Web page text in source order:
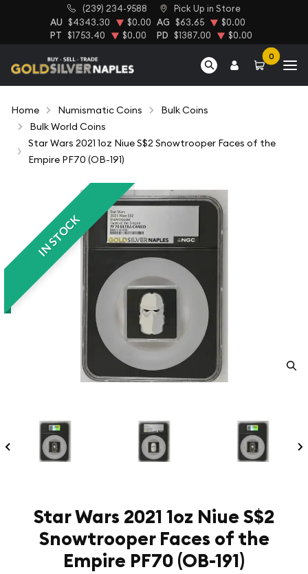
(239) 234-9588 Pick Up in Store
AU $4343.30 $0.00 AG $63.65 $0.00
PT $1753.40 $0.00 PD $1387.00 $0.00
0
Home Numismatic Coins
Bulk Coins
Bulk World Coins
Star Wars 2021 1oz Niue S$2 Snowtrooper Faces of the
Empire PF70 (OB-191)
IN STOCK
Star Wars 2021 1oz Niue S$2
Snowtrooper Faces of the
Empire PF70 (OB-191)